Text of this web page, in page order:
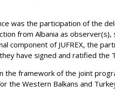
was the participation of the
from Albania as
component of JUFREX, the
have signed and ratified the
the framework of the joint
the Western Balkans and